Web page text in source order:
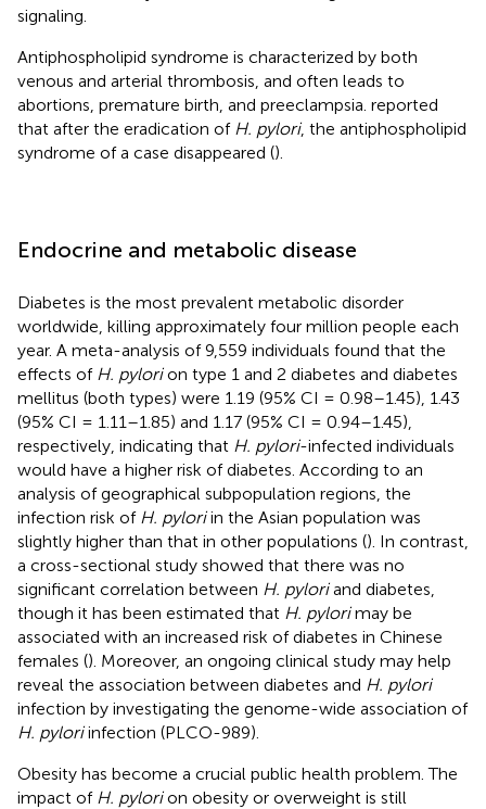
signaling.
Antiphospholipid syndrome is characterized by both
venous and arterial thrombosis, and often leads to
abortions, premature birth, and preeclampsia. reported
that after the eradication of H. pylori, the antiphospholipid
syndrome of a case disappeared ().
Endocrine and metabolic disease
Diabetes is the most prevalent metabolic disorder
worldwide, killing approximately four million people each
year. A meta-analysis of 9,559 individuals found that the
effects of H. pylorion type 1 and 2 diabetes and diabetes
mellitus (both types) were 1.19 (95% CI = 0.98–1.45), 1.43
(95% CI = 1.11–1.85) and 1.17 (95% CI = 0.94–1.45),
respectively, indicating that H. pylori-infected individuals
would have a higher risk of diabetes. According to an
analysis of geographical subpopulation regions, the
infection risk of H. pyloriin the Asian population was
slightly higher than that in other populations (). In contrast,
a cross-sectional study showed that there was no
significant correlation between H. pyloriand diabetes,
though it has been estimated that H. pylorimay be
associated with an increased risk of diabetes in Chinese
females (). Moreover, an ongoing clinical study may help
reveal the association between diabetes and H. pylori
infection by investigating the genome-wide association of
H. pyloriinfection (PLCO-989).
Obesity has become a crucial public health problem. The
impact of H. pylorion obesity or overweight is still